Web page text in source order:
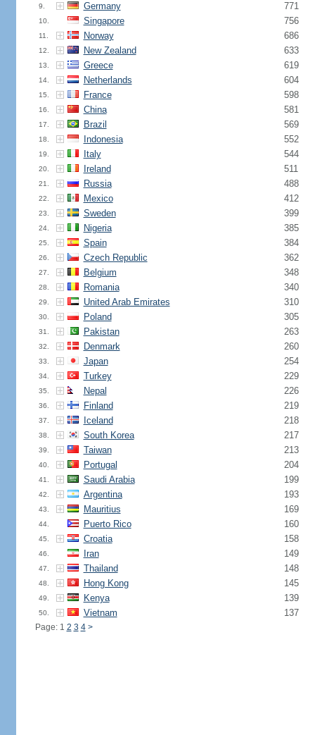
9. Germany 771
10. Singapore 756
11. Norway 686
12. New Zealand 633
13. Greece 619
14. Netherlands 604
15. France 598
16. China 581
17. Brazil 569
18. Indonesia 552
19. Italy 544
20. Ireland 511
21. Russia 488
22. Mexico 412
23. Sweden 399
24. Nigeria 385
25. Spain 384
26. Czech Republic 362
27. Belgium 348
28. Romania 340
29. United Arab Emirates 310
30. Poland 305
31. Pakistan 263
32. Denmark 260
33. Japan 254
34. Turkey 229
35. Nepal 226
36. Finland 219
37. Iceland 218
38. South Korea 217
39. Taiwan 213
40. Portugal 204
41. Saudi Arabia 199
42. Argentina 193
43. Mauritius 169
44. Puerto Rico 160
45. Croatia 158
46. Iran 149
47. Thailand 148
48. Hong Kong 145
49. Kenya 139
50. Vietnam 137
Page: 1 2 3 4 >